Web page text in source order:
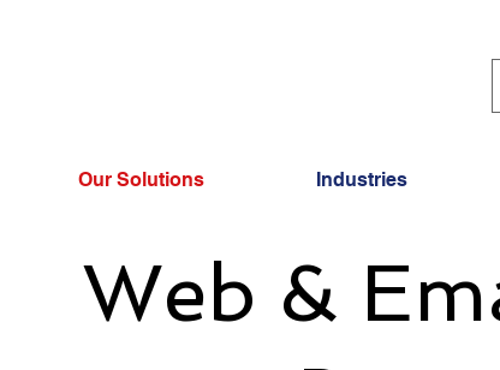
Our Solutions Industries
Web &